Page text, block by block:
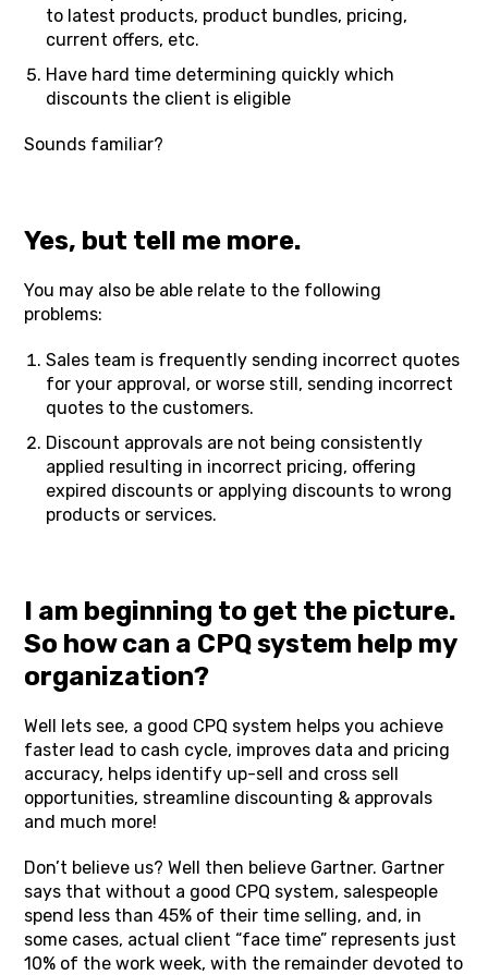
to latest products, product bundles, pricing,
current offers, etc.
Have hard time determining quickly which
discounts the client is eligible
Sounds familiar?
Yes, but tell me more.
You may also be able relate to the following
problems:
Sales team is frequently sending incorrect quotes
for your approval, or worse still, sending incorrect
quotes to the customers.
Discount approvals are not being consistently
applied resulting in incorrect pricing, offering
expired discounts or applying discounts to wrong
products or services.
I am beginning to get the picture.
So how can a CPQ system help my
organization?
Well lets see, a good CPQ system helps you achieve
faster lead to cash cycle, improves data and pricing
accuracy, helps identify up-sell and cross sell
opportunities, streamline discounting & approvals
and much more!
Don’t believe us? Well then believe Gartner. Gartner
says that without a good CPQ system, salespeople
spend less than 45% of their time selling, and, in
some cases, actual client “face time” represents just
10% of the work week, with the remainder devoted to